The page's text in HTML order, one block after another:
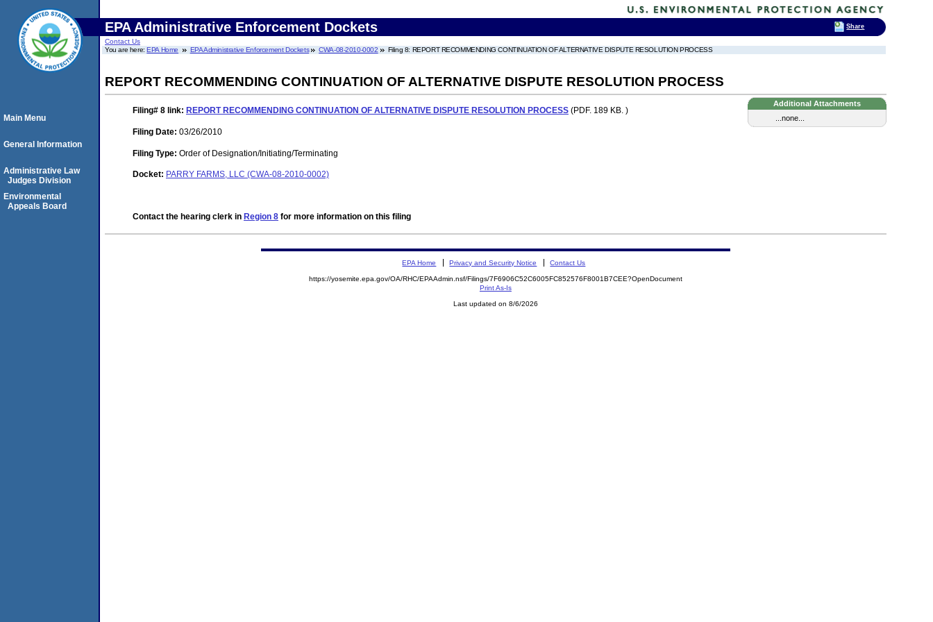
EPA Administrative Enforcement Dockets
Contact Us
You are here:EPA Home EPA Administrative Enforcement Dockets CWA-08-2010-0002 Filing 8: REPORT RECOMMENDING CONTINUATION OF ALTERNATIVE DISPUTE RESOLUTION PROCESS
REPORT RECOMMENDING CONTINUATION OF ALTERNATIVE DISPUTE RESOLUTION PROCESS
Additional Attachments
...none...
Filing# 8 link: REPORT RECOMMENDING CONTINUATION OF ALTERNATIVE DISPUTE RESOLUTION PROCESS (PDF. 189 KB. )
Filing Date: 03/26/2010
Filing Type: Order of Designation/Initiating/Terminating
Docket: PARRY FARMS, LLC (CWA-08-2010-0002)
Contact the hearing clerk in Region 8 for more information on this filing
Main Menu
General Information
Administrative Law
Judges Division
Environmental
Appeals Board
EPA Home Privacy and Security Notice Contact Us
https://yosemite.epa.gov/OA/RHC/EPAAdmin.nsf/Filings/7F6906C52C6005FC852576F8001B7CEE?OpenDocument
Print As-Is
Last updated on 8/6/2026
Share